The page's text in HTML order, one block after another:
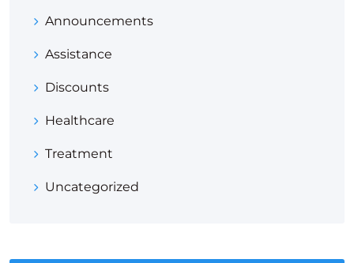
Announcements
Assistance
Discounts
Healthcare
Treatment
Uncategorized